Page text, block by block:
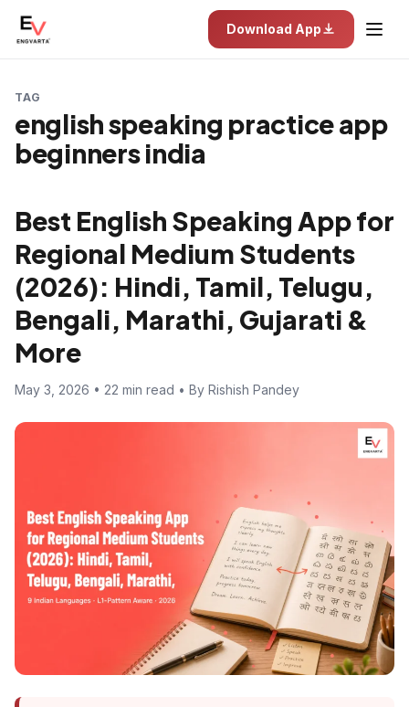
Download App
TAG
english speaking practice app
beginners india
Best English Speaking App for
Regional Medium Students
(2026): Hindi, Tamil, Telugu,
Bengali, Marathi, Gujarati &
More
May 3, 2026 • 22 min read • By Rishish Pandey